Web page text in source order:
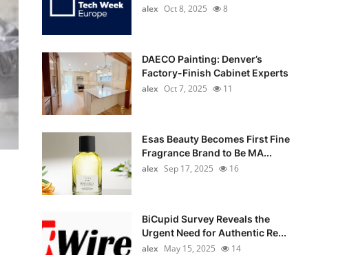
alex Oct 8, 2025 8
DAECO Painting: Denver’s
Factory-Finish Cabinet Experts
alex Oct 7, 2025 11
Esas Beauty Becomes First Fine
Fragrance Brand to Be MA...
alex Sep 17, 2025 16
BiCupid Survey Reveals the
Urgent Need for Authentic Re...
alex May 15, 2025 14